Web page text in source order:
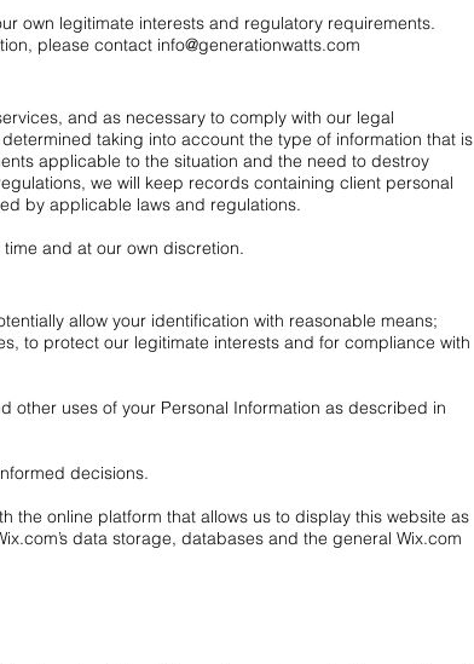
own legitimate interests and regulatory requirements.
please contact info@generationwatts.com
and as necessary to comply with our legal
taking into account the type of information that is
applicable to the situation and the need to destroy
we will keep records containing client personal
by applicable laws and regulations.
and at our own discretion.
allow your identification with reasonable means;
to protect our legitimate interests and for compliance with
other uses of your Personal Information as described in
decisions.
the online platform that allows us to display this website as
data storage, databases and the general Wix.com